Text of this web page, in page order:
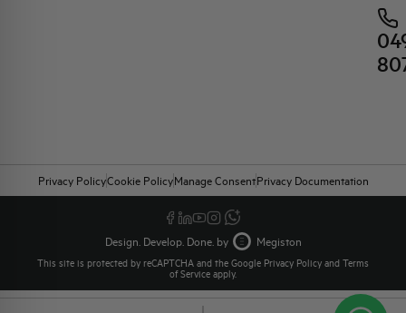
Privacy PolicyCookie PolicyManage ConsentPrivacy Documentation
Design. Develop. Done. by Megiston
This site is protected by reCAPTCHA and the Google Privacy Policy and Terms
of Service apply.